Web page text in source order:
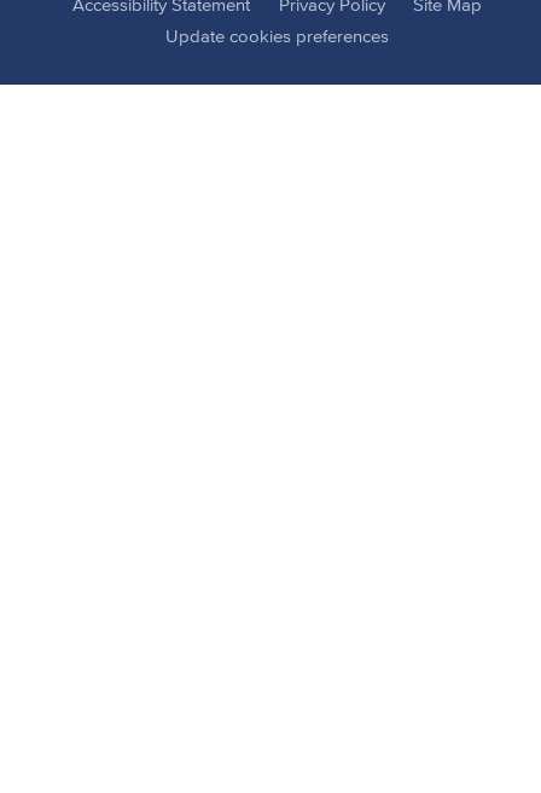
Accessibility Statement
Privacy Policy
Site Map
Update cookies preferences